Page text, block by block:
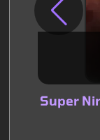
Super